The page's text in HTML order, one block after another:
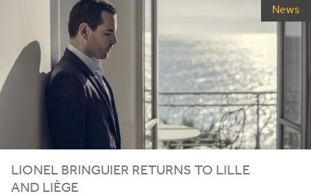
News
LIONEL BRINGUIER RETURNS TO LILLE
AND LIÈGE